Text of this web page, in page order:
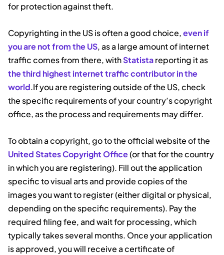
for protection against theft.
Copyrighting in the US is often a good choice,even if
you are not from the US, as a large amount of internet
traffic comes from there, withStatistareporting it as
the third highest internet traffic contributor in the
world.If you are registering outside of the US, check
the specific requirements of your country’s copyright
office, as the process and requirements may differ.
To obtain a copyright, go to the official website of the
United States Copyright Office(or that for the country
in which you are registering). Fill out the application
specific to visual arts and provide copies of the
images you want to register (either digital or physical,
depending on the specific requirements). Pay the
required filing fee, and wait for processing, which
typically takes several months. Once your application
is approved, you will receive a certificate of